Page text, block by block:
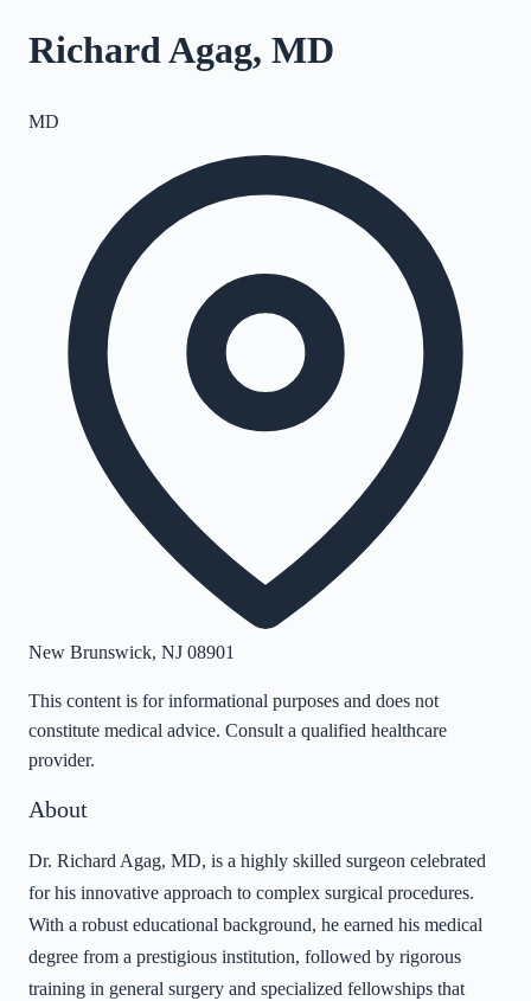
Richard Agag, MD
MD
New Brunswick, NJ 08901
This content is for informational purposes and does not
constitute medical advice. Consult a qualified healthcare
provider.
About
Dr. Richard Agag, MD, is a highly skilled surgeon celebrated
for his innovative approach to complex surgical procedures.
With a robust educational background, he earned his medical
degree from a prestigious institution, followed by rigorous
training in general surgery and specialized fellowships that